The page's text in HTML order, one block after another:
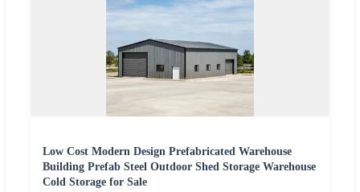
Low Cost Modern Design Prefabricated Warehouse
Building Prefab Steel Outdoor Shed Storage Warehouse
Cold Storage for Sale